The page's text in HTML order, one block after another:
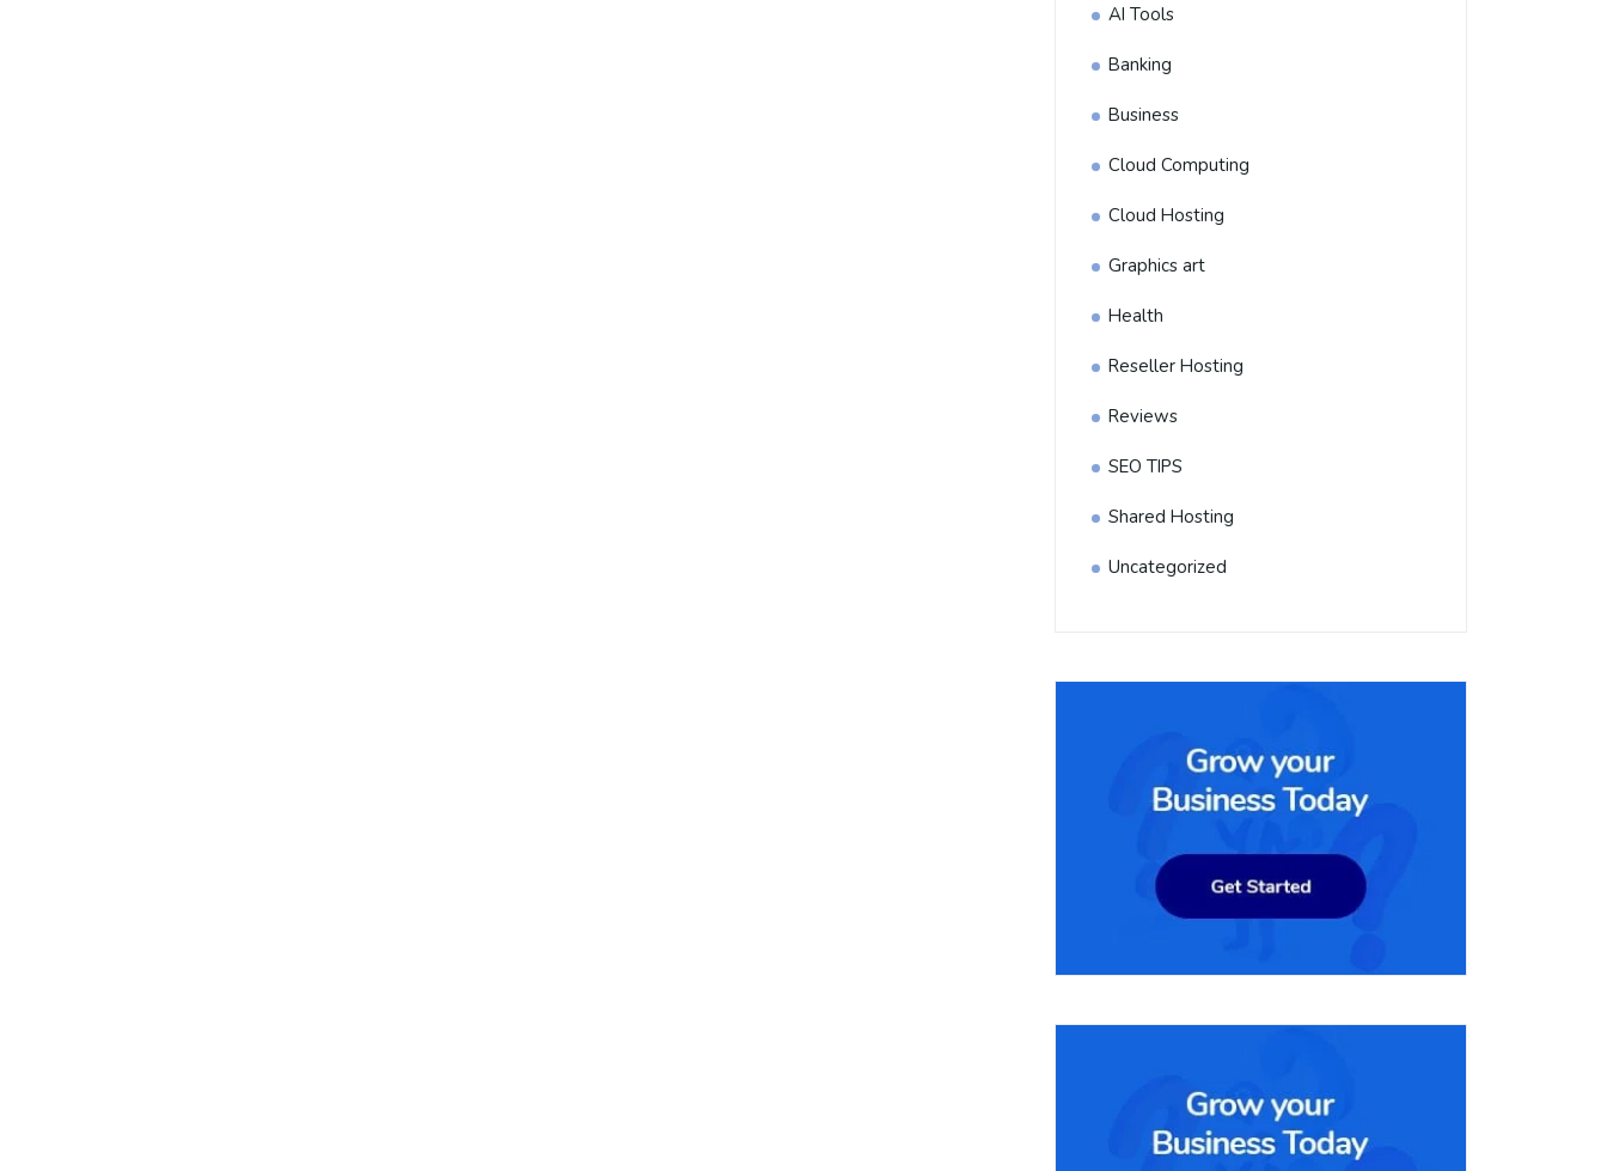
AI Tools
Banking
Business
Cloud Computing
Cloud Hosting
Graphics art
Health
Reseller Hosting
Reviews
SEO TIPS
Shared Hosting
Uncategorized